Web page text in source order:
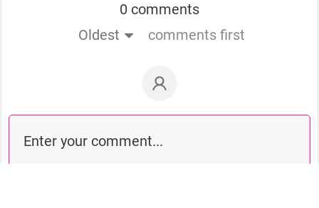
0 comments
Oldest
comments first